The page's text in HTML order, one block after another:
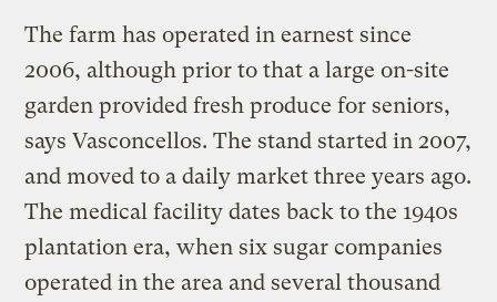
The farm has operated in earnest since
2006, although prior to that a large on-site
garden provided fresh produce for seniors,
says Vasconcellos. The stand started in 2007,
and moved to a daily market three years ago.
The medical facility dates back to the 1940s
plantation era, when six sugar companies
operated in the area and several thousand